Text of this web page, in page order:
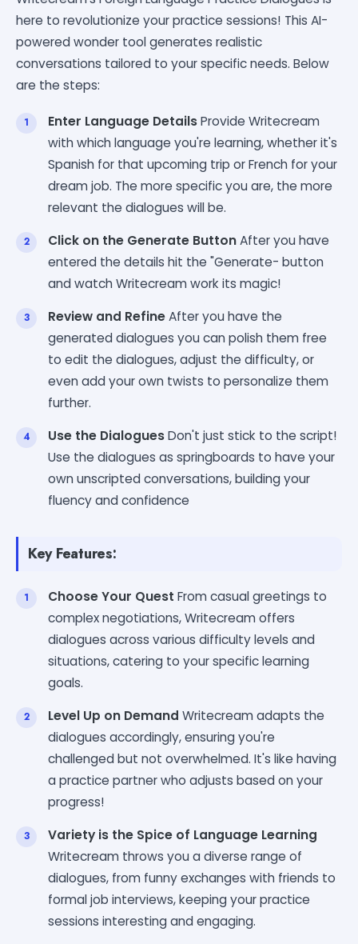
here to revolutionize your practice sessions! This AI-
powered wonder tool generates realistic
conversations tailored to your specific needs. Below
are the steps:
Enter Language DetailsProvide Writecream
with which language you're learning, whether it's
Spanish for that upcoming trip or French for your
dream job. The more specific you are, the more
relevant the dialogues will be.
Click on the Generate ButtonAfter you have
entered the details hit the "Generate- button
and watch Writecream work its magic!
Review and RefineAfter you have the
generated dialogues you can polish them free
to edit the dialogues, adjust the difficulty, or
even add your own twists to personalize them
further.
Use the DialoguesDon't just stick to the script!
Use the dialogues as springboards to have your
own unscripted conversations, building your
fluency and confidence
Key Features:
Choose Your Quest From casual greetings to
complex negotiations, Writecream offers
dialogues across various difficulty levels and
situations, catering to your specific learning
goals.
Level Up on Demand Writecream adapts the
dialogues accordingly, ensuring you're
challenged but not overwhelmed. It's like having
a practice partner who adjusts based on your
progress!
Variety is the Spice of Language Learning
Writecream throws you a diverse range of
dialogues, from funny exchanges with friends to
formal job interviews, keeping your practice
sessions interesting and engaging.